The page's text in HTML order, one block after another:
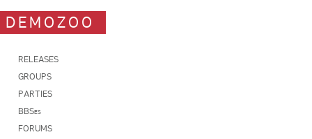
DEMOZOO
RELEASES
GROUPS
PARTIES
BBSes
FORUMS